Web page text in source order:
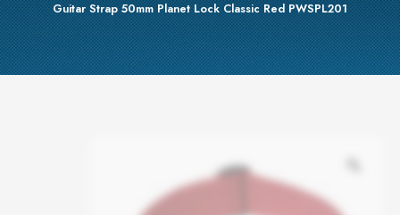
Guitar Strap 50mm Planet Lock Classic Red PWSPL201